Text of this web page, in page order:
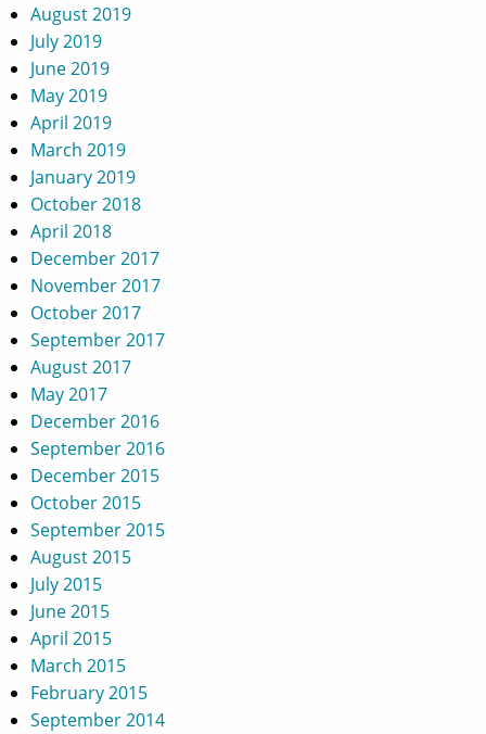
August 2019
July 2019
June 2019
May 2019
April 2019
March 2019
January 2019
October 2018
April 2018
December 2017
November 2017
October 2017
September 2017
August 2017
May 2017
December 2016
September 2016
December 2015
October 2015
September 2015
August 2015
July 2015
June 2015
April 2015
March 2015
February 2015
September 2014